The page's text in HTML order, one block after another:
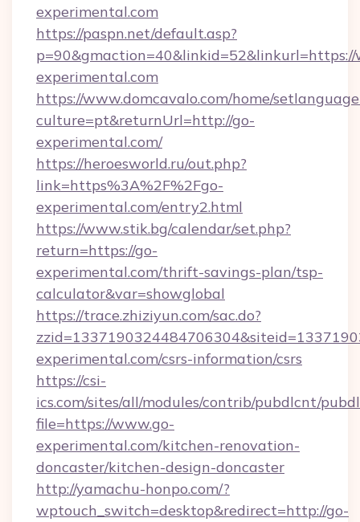
experimental.com
https://paspn.net/default.asp?
experimental.com
https://www.domcavalo.com/home/
culture=pt&returnUrl=http://go-
experimental.com/
https://heroesworld.ru/out.php?
link=https%3A%2F%2Fgo-
experimental.com/entry2.html
https://www.stik.bg/calendar/set.php?
return=https://go-
experimental.com/thrift-savings-plan/tsp-
calculator&var=showglobal
https://trace.zhiziyun.com/sac.do?
experimental.com/csrs-information/csrs
https://csi-
ics.com/sites/all/modules/contrib/pubdlcnt/
file=https://www.go-
experimental.com/kitchen-renovation-
doncaster/kitchen-design-doncaster
http://yamachu-honpo.com/?
wptouch_switch=desktop&redirect=http://go-